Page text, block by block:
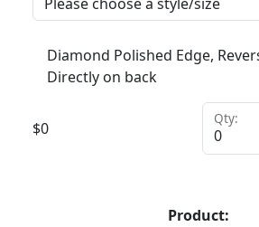
Diamond Polished Edge,
Directly on back
$0
Qty:
Product: